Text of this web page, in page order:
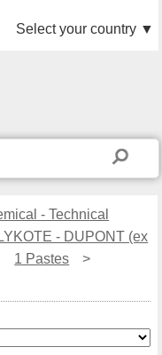
Select your country ▼
- Technical
- DUPONT (ex
1 Pastes
>